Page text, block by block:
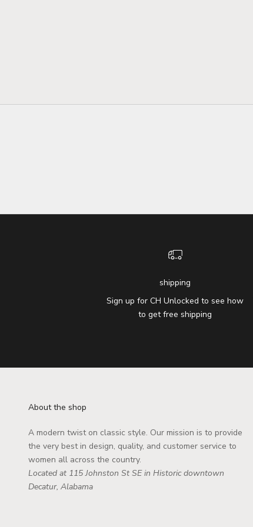
shipping
Sign up for CH Unlocked to see how
to get free shipping
About the shop
A modern twist on classic style. Our mission is to provide
the very best in design, quality, and customer service to
women all across the country.
Located at 115 Johnston St SE in Historic downtown
Decatur, Alabama